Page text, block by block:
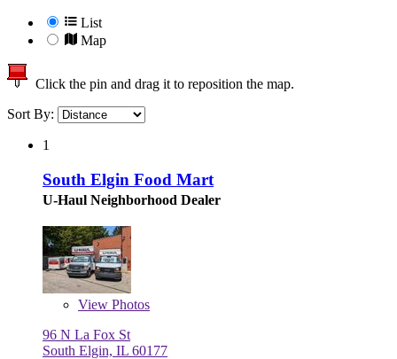
List
Map
Click the pin and drag it to reposition the map.
Sort By:
1
South Elgin Food Mart
U-Haul Neighborhood Dealer
View Photos
96 N La Fox St
South Elgin, IL 60177